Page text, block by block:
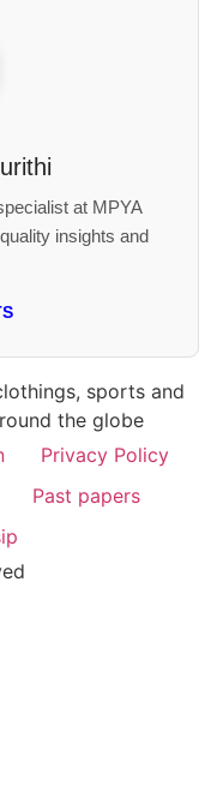
at MPYA
insights and
sports and
the globe
Privacy Policy
Past papers